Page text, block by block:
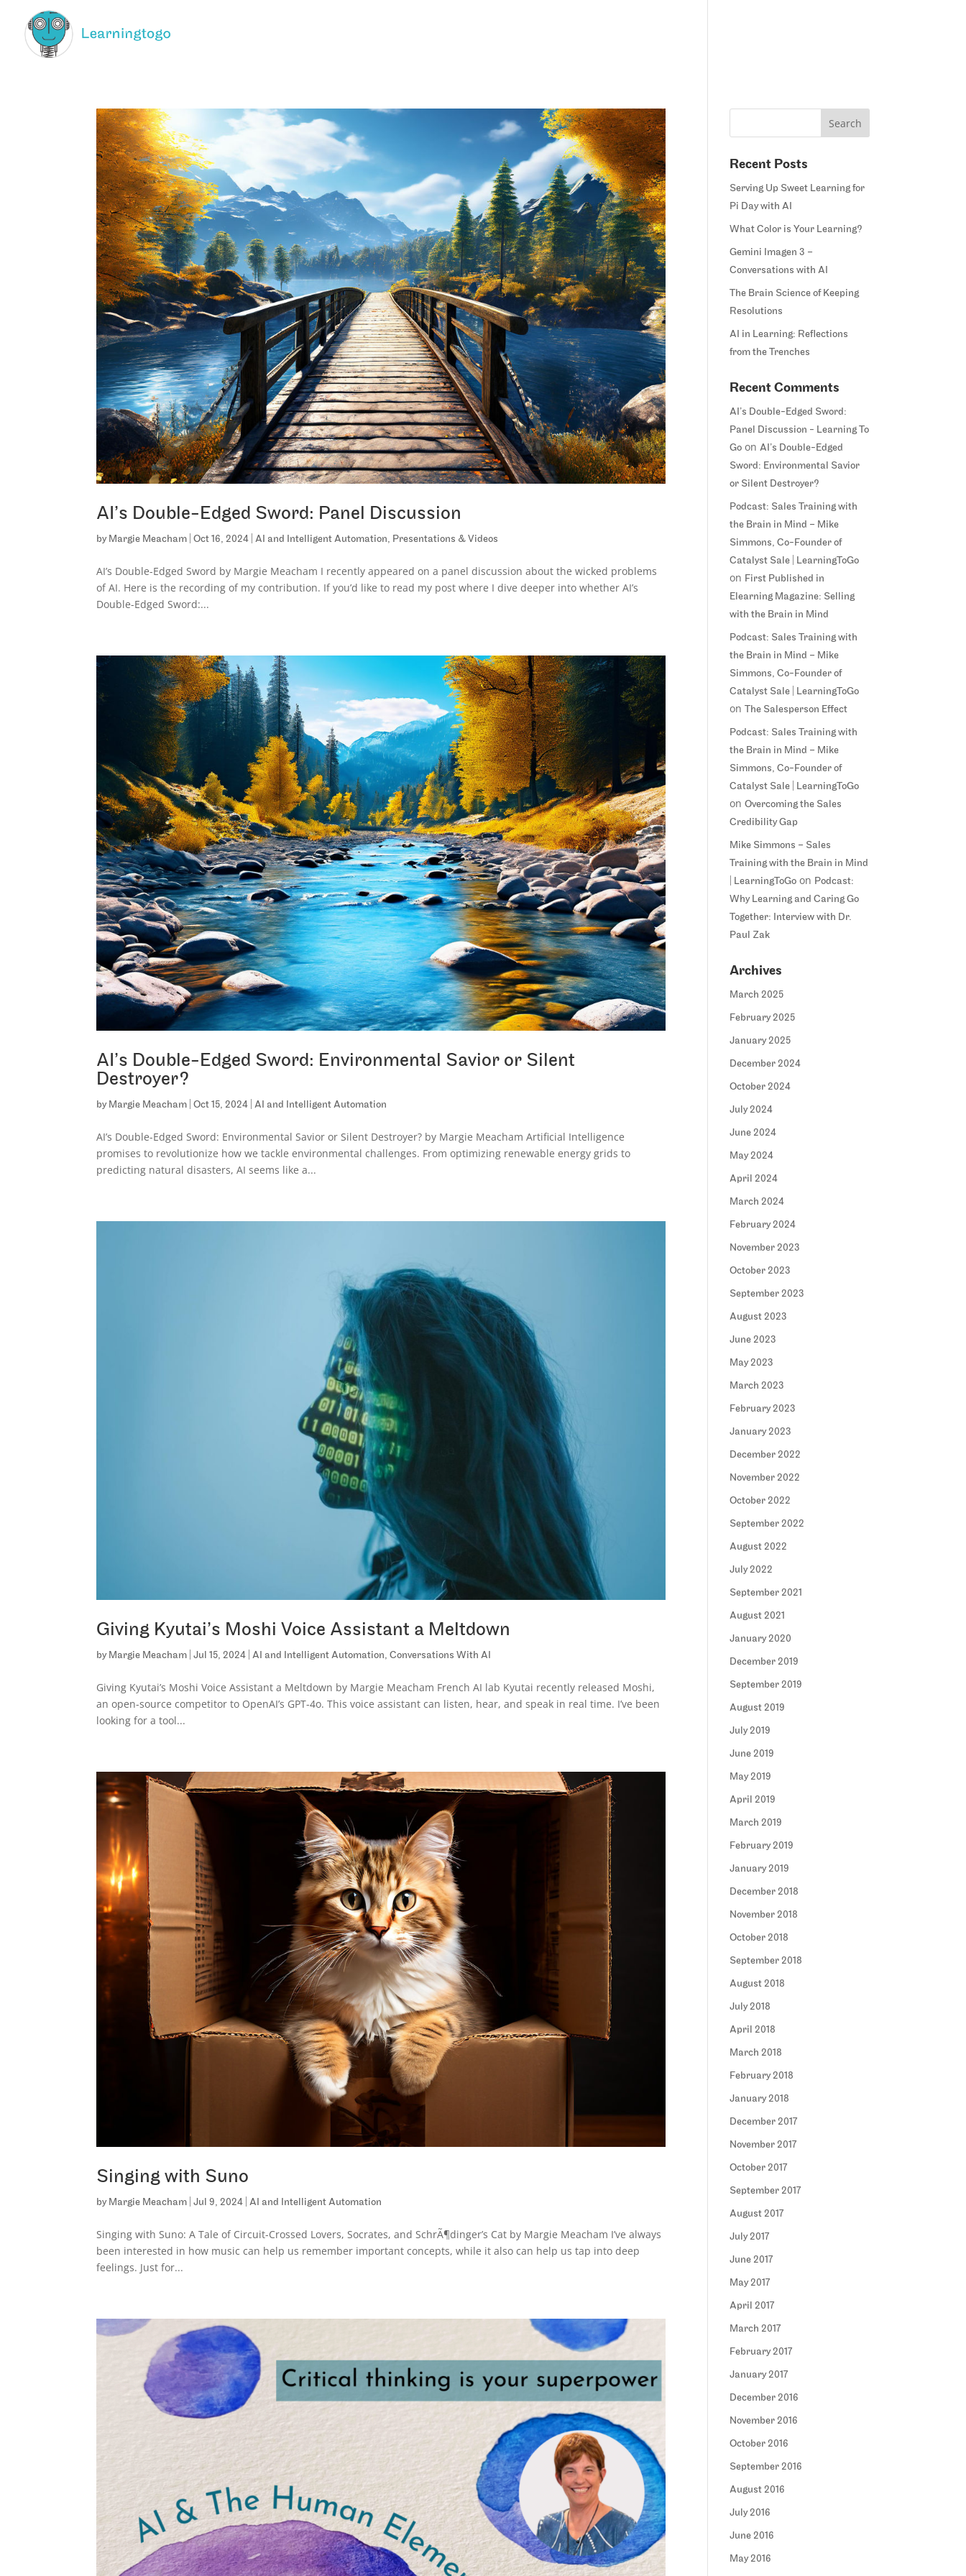
AI’s Double-Edged Sword: Panel Discussion
by Margie Meacham |Oct 16, 2024 |AI and Intelligent Automation, Presentations & Videos
AI’s Double-Edged Sword by Margie Meacham I recently appeared on a panel discussion about the wicked problems
of AI. Here is the recording of my contribution. If you’d like to read my post where I dive deeper into whether AI’s
Double-Edged Sword:...
AI’s Double-Edged Sword: Environmental Savior or Silent
Destroyer?
by Margie Meacham |Oct 15, 2024 |AI and Intelligent Automation
AI’s Double-Edged Sword: Environmental Savior or Silent Destroyer? by Margie Meacham Artificial Intelligence
promises to revolutionize how we tackle environmental challenges. From optimizing renewable energy grids to
predicting natural disasters, AI seems like a...
Giving Kyutai’s Moshi Voice Assistant a Meltdown
by Margie Meacham |Jul 15, 2024 |AI and Intelligent Automation,Conversations With AI
Giving Kyutai’s Moshi Voice Assistant a Meltdown by Margie Meacham French AI lab Kyutai recently released Moshi,
an open-source competitor to OpenAI’s GPT-4o. This voice assistant can listen, hear, and speak in real time. I’ve been
looking for a tool...
Singing with Suno
by Margie Meacham |Jul 9, 2024 |AI and Intelligent Automation
Singing with Suno: A Tale of Circuit-Crossed Lovers, Socrates, and SchrÃ¶dinger’s Cat by Margie Meacham I’ve always
been interested in how music can help us remember important concepts, while it also can help us tap into deep
feelings. Just for...
Recent Posts
Serving Up Sweet Learning for
Pi Day with AI
What Color is Your Learning?
Gemini Imagen 3 –
Conversations with AI
The Brain Science of Keeping
Resolutions
AI in Learning: Reflections
from the Trenches
Recent Comments
AI’s Double-Edged Sword:
Panel Discussion - Learning To
Go onAI’s Double-Edged
Sword: Environmental Savior
or Silent Destroyer?
Podcast: Sales Training with
the Brain in Mind – Mike
Simmons, Co-Founder of
Catalyst Sale | LearningToGo
on First Published in
Elearning Magazine: Selling
with the Brain in Mind
Podcast: Sales Training with
the Brain in Mind – Mike
Simmons, Co-Founder of
Catalyst Sale | LearningToGo
onThe Salesperson Effect
Podcast: Sales Training with
the Brain in Mind – Mike
Simmons, Co-Founder of
Catalyst Sale | LearningToGo
onOvercoming the Sales
Credibility Gap
Mike Simmons – Sales
Training with the Brain in Mind
| LearningToGo on Podcast:
Why Learning and Caring Go
Together: Interview with Dr.
Paul Zak
Archives
March 2025
February 2025
January 2025
December 2024
October 2024
July 2024
June 2024
May 2024
April 2024
March 2024
February 2024
November 2023
October 2023
September 2023
August 2023
June 2023
May 2023
March 2023
February 2023
January 2023
December 2022
November 2022
October 2022
September 2022
August 2022
July 2022
September 2021
August 2021
January 2020
December 2019
September 2019
August 2019
July 2019
June 2019
May 2019
April 2019
March 2019
February 2019
January 2019
December 2018
November 2018
October 2018
September 2018
August 2018
July 2018
April 2018
March 2018
February 2018
January 2018
December 2017
November 2017
October 2017
September 2017
August 2017
July 2017
June 2017
May 2017
April 2017
March 2017
February 2017
January 2017
December 2016
November 2016
October 2016
September 2016
August 2016
July 2016
June 2016
May 2016